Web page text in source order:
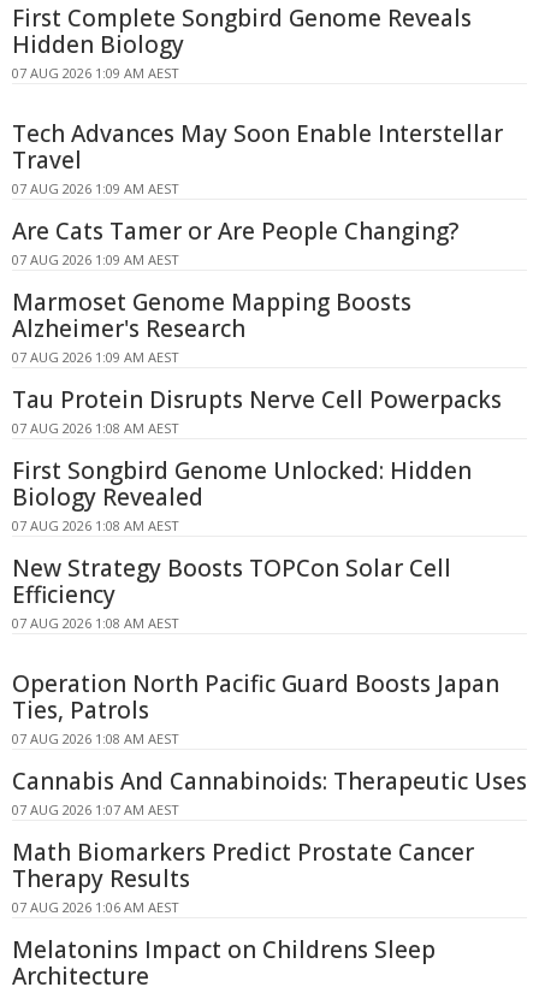
First Complete Songbird Genome Reveals
Hidden Biology
07 AUG 2026 1:09 AM AEST
Tech Advances May Soon Enable Interstellar
Travel
07 AUG 2026 1:09 AM AEST
Are Cats Tamer or Are People Changing?
07 AUG 2026 1:09 AM AEST
Marmoset Genome Mapping Boosts
Alzheimer's Research
07 AUG 2026 1:09 AM AEST
Tau Protein Disrupts Nerve Cell Powerpacks
07 AUG 2026 1:08 AM AEST
First Songbird Genome Unlocked: Hidden
Biology Revealed
07 AUG 2026 1:08 AM AEST
New Strategy Boosts TOPCon Solar Cell
Efficiency
07 AUG 2026 1:08 AM AEST
Operation North Pacific Guard Boosts Japan
Ties, Patrols
07 AUG 2026 1:08 AM AEST
Cannabis And Cannabinoids: Therapeutic Uses
07 AUG 2026 1:07 AM AEST
Math Biomarkers Predict Prostate Cancer
Therapy Results
07 AUG 2026 1:06 AM AEST
Melatonins Impact on Childrens Sleep
Architecture